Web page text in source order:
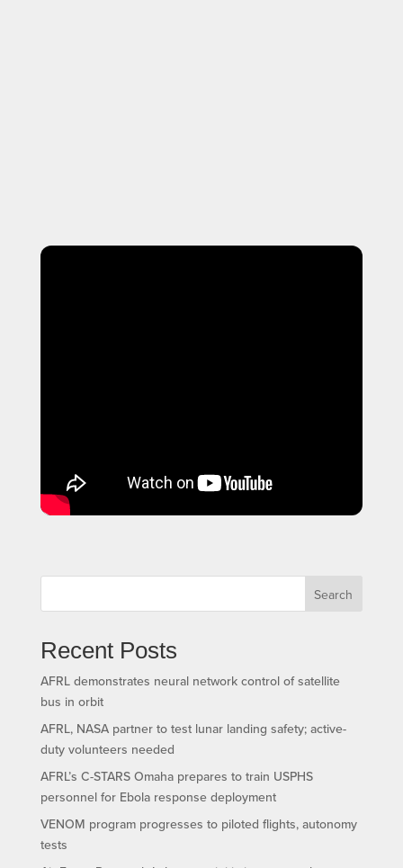
Search
Recent Posts
AFRL demonstrates neural network control of satellite
bus in orbit
AFRL, NASA partner to test lunar landing safety; active-
duty volunteers needed
AFRL’s C-STARS Omaha prepares to train USPHS
personnel for Ebola response deployment
VENOM program progresses to piloted flights, autonomy
tests